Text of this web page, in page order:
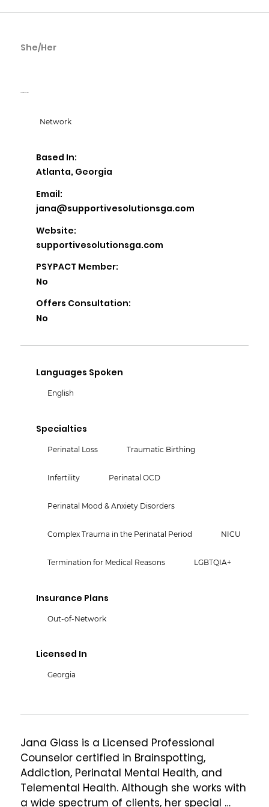
She/Her
Network
Based In:
Atlanta, Georgia
Email:
jana@supportivesolutionsga.com
Website:
supportivesolutionsga.com
PSYPACT Member:
No
Offers Consultation:
No
Languages Spoken
English
Specialties
Perinatal Loss Traumatic Birthing
Infertility Perinatal OCD
Perinatal Mood & Anxiety Disorders
Complex Trauma in the Perinatal Period NICU
Termination for Medical Reasons LGBTQIA+
Insurance Plans
Out-of-Network
Licensed In
Georgia
Jana Glass is a Licensed Professional
Counselor certified in Brainspotting,
Addiction, Perinatal Mental Health, and
Telemental Health. Although she works with
a wide spectrum of clients, her special